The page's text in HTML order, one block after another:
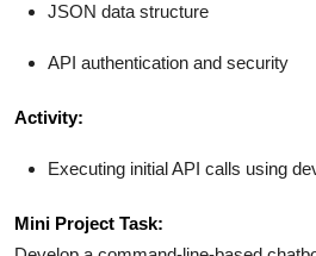
JSON data structure
API authentication and security
Activity:
Executing initial API calls using
Mini Project Task: